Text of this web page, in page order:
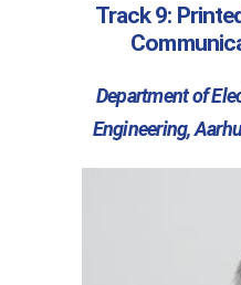
Track 9:
Department of
Engineering,